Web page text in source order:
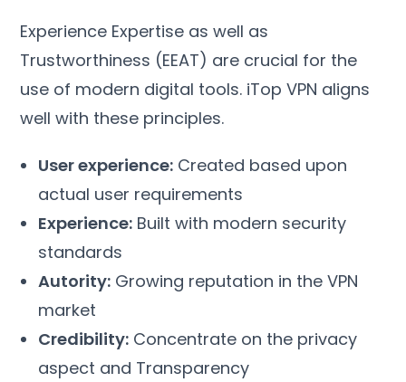
Experience Expertise as well as
Trustworthiness (EEAT) are crucial for the
use of modern digital tools. iTop VPN aligns
well with these principles.
User experience: Created based upon
actual user requirements
Experience: Built with modern security
standards
Autority: Growing reputation in the VPN
market
Credibility: Concentrate on the privacy
aspect and Transparency